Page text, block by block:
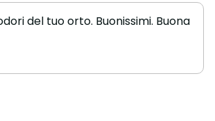
del tuo orto. Buonissimi. Buona